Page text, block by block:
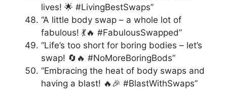
lives! 🌟 #LivingBestSwaps”
“A little body swap – a whole lot of
fabulous! 💃🔥 #FabulousSwapped”
“Life’s too short for boring bodies – let’s
swap! 🔄🔥 #NoMoreBoringBods”
“Embracing the heat of body swaps and
having a blast! 🔥🎉 #BlastWithSwaps”